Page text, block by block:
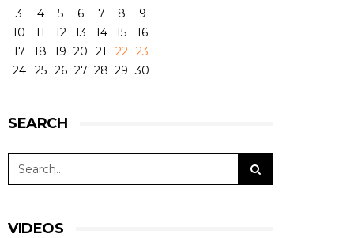
3
4 5 6 7 8
9
10
11 12 13 14 15
16
17
18 19 20 21 22 23
24
25 26 27 28 29 30
SEARCH
VIDEOS